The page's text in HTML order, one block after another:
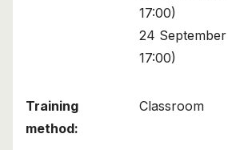
17:00)
24
17:00)
Classroom